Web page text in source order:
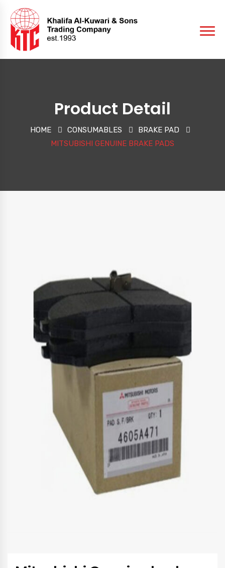
Product Detail
HOME CONSUMABLES
BRAKE PAD
MITSUBISHI GENUINE BRAKE PADS